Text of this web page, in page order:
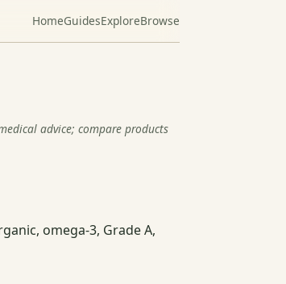
HomeGuidesExploreBrowse
advice; compare products
omega-3, Grade A,